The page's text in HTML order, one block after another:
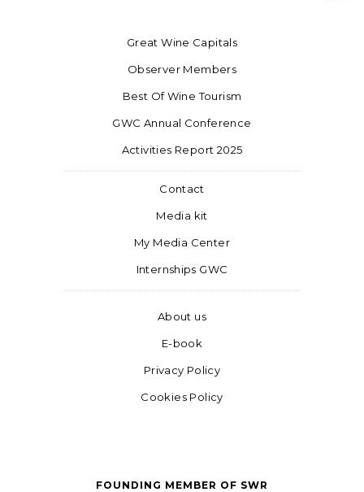
Great Wine Capitals
Observer Members
Best Of Wine Tourism
GWC Annual Conference
Activities Report 2025
Contact
Media kit
My Media Center
Internships GWC
About us
E-book
Privacy Policy
Cookies Policy
FOUNDING MEMBER OF SWR